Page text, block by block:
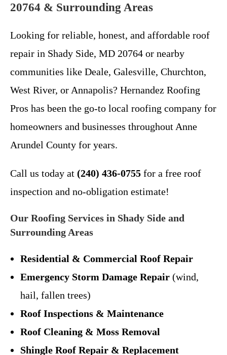
20764 & Surrounding Areas
Looking for reliable, honest, and affordable roof
repair in Shady Side, MD 20764 or nearby
communities like Deale, Galesville, Churchton,
West River, or Annapolis? Hernandez Roofing
Pros has been the go-to local roofing company for
homeowners and businesses throughout Anne
Arundel County for years.
Call us today at (240) 436-0755 for a free roof
inspection and no-obligation estimate!
Our Roofing Services in Shady Side and
Surrounding Areas
Residential & Commercial Roof Repair
Emergency Storm Damage Repair (wind,
hail, fallen trees)
Roof Inspections & Maintenance
Roof Cleaning & Moss Removal
Shingle Roof Repair & Replacement